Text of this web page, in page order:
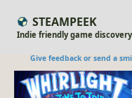
STEAMPEEK
Indie friendly game discovery
Give feedback or send a